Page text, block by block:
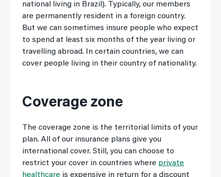
national living in Brazil). Typically, our members
are permanently resident in a foreign country.
But we can sometimes insure people who expect
to spend at least six months of the year living or
travelling abroad. In certain countries, we can
cover people living in their country of nationality.
Coverage zone
The coverage zone is the territorial limits of your
plan. All of our insurance plans give you
international cover. Still, you can choose to
restrict your cover in countries where private
healthcare is expensive in return for a discount